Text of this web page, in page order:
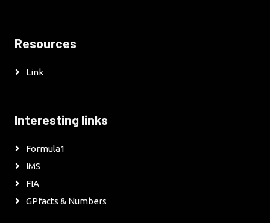
Resources
Link
Interesting links
Formula1
IMS
FIA
GPfacts & Numbers